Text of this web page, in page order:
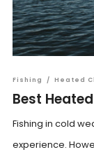
Fishing / Heated
Best
Fishing in cold
experience.